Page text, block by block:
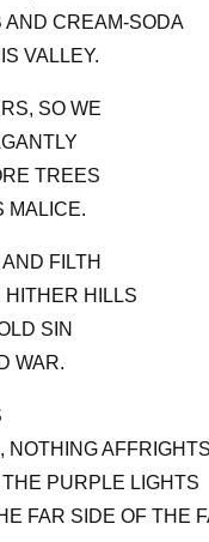
AND CREAM-SODA
VALLEY.
SO WE
TREES
MALICE.
FILTH
HILLS
SIN
WAR.
NOTHING
PURPLE LIGHTS
FAR SIDE OF THE